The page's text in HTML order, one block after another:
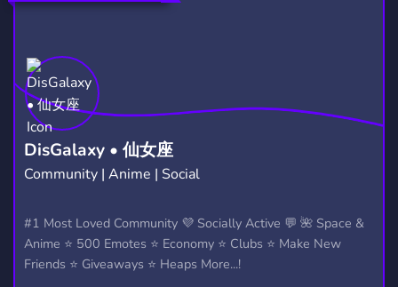
CHAT 2,760
FRIENDLY3,954 ROLEPLAY5,288 18
STREAMER 543 COOKING
CHRISTIAN 318 RELIGION
DEPRESSION105 SAFE SPACE420
DisGalaxy • 仙女座
Community | Anime | Social
#1 Most Loved Community 💜 Socially Active 💬 🌺 Space &
Anime ⭐ 500 Emotes ⭐ Economy ⭐ Clubs ⭐ Make New
Friends ⭐ Giveaways ⭐ Heaps More...!